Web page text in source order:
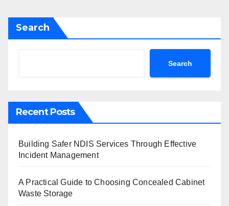
Search
Search
Recent Posts
Building Safer NDIS Services Through Effective
Incident Management
A Practical Guide to Choosing Concealed Cabinet
Waste Storage